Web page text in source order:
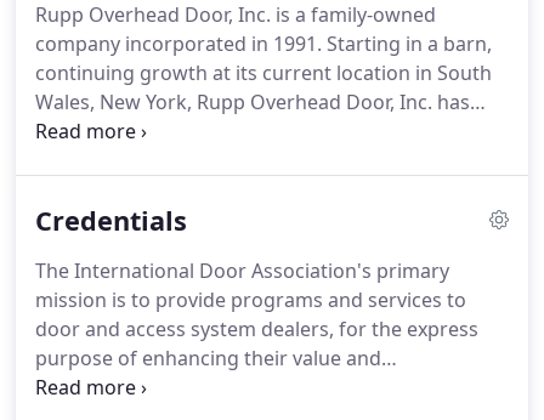
Rupp Overhead Door, Inc. is a family-owned
company incorporated in 1991. Starting in a barn,
continuing growth at its current location in South
Wales, New York, Rupp Overhead Door, Inc. has
grown to the hometown business it is today.
our work.
Credentials
The International Door Association's primary
mission is to provide programs and services to
door and access system dealers, for the express
purpose of enhancing their value and
professionalism. IDA plays an important role in the